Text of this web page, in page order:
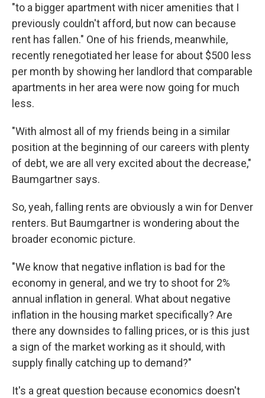
"to a bigger apartment with nicer amenities that I
previously couldn't afford, but now can because
rent has fallen." One of his friends, meanwhile,
recently renegotiated her lease for about $500 less
per month by showing her landlord that comparable
apartments in her area were now going for much
less.
"With almost all of my friends being in a similar
position at the beginning of our careers with plenty
of debt, we are all very excited about the decrease,"
Baumgartner says.
So, yeah, falling rents are obviously a win for Denver
renters. But Baumgartner is wondering about the
broader economic picture.
"We know that negative inflation is bad for the
economy in general, and we try to shoot for 2%
annual inflation in general. What about negative
inflation in the housing market specifically? Are
there any downsides to falling prices, or is this just
a sign of the market working as it should, with
supply finally catching up to demand?"
It's a great question because economics doesn't